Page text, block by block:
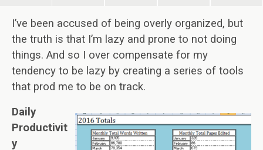
I’ve been accused of being overly organized, but
the truth is that I’m lazy and prone to not doing
things. And so I over compensate for my
tendency to be lazy by creating a series of tools
that prod me to be on track.
Daily
Productivit
y